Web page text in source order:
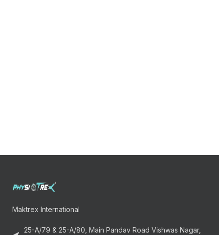
Maktrex International
25-A/79 & 25-A/80, Main Pandav Road Vishwas Nagar,